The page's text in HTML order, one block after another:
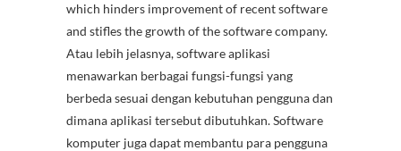
which hinders improvement of recent software
and stifles the growth of the software company.
Atau lebih jelasnya, software aplikasi
menawarkan berbagai fungsi-fungsi yang
berbeda sesuai dengan kebutuhan pengguna dan
dimana aplikasi tersebut dibutuhkan. Software
komputer juga dapat membantu para pengguna